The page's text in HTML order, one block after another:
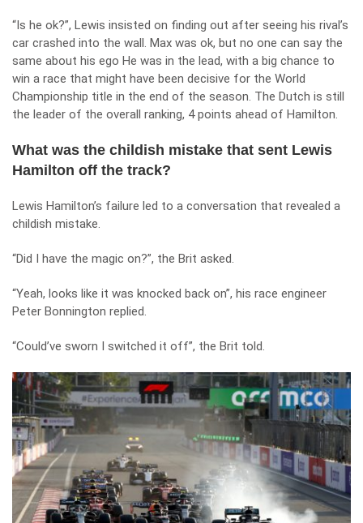
“Is he ok?”, Lewis insisted on finding out after seeing his rival’s
car crashed into the wall. Max was ok, but no one can say the
same about his ego He was in the lead, with a big chance to
win a race that might have been decisive for the World
Championship title in the end of the season. The Dutch is still
the leader of the overall ranking, 4 points ahead of Hamilton.
What was the childish mistake that sent Lewis
Hamilton off the track?
Lewis Hamilton’s failure led to a conversation that revealed a
childish mistake.
“Did I have the magic on?”, the Brit asked.
“Yeah, looks like it was knocked back on”, his race engineer
Peter Bonnington replied.
“Could’ve sworn I switched it off”, the Brit told.